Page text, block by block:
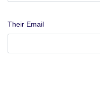
Their Email